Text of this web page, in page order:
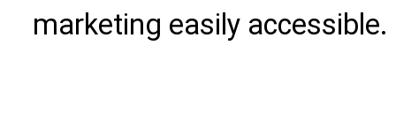
marketing easily accessible.